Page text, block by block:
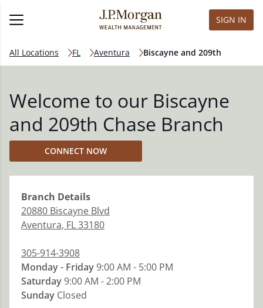
SIGN IN
All Locations FL Aventura Biscayne and 209th
Welcome to our Biscayne
and 209th Chase Branch
CONNECT NOW
Branch Details
20880 Biscayne Blvd
Aventura, FL33180
305-914-3908
Monday - Friday9:00 AM - 5:00 PM
Saturday9:00 AM - 2:00 PM
Sunday Closed